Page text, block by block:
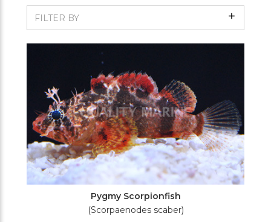
FILTER BY Show
Filters
Pygmy Scorpionfish
(Scorpaenodes scaber)